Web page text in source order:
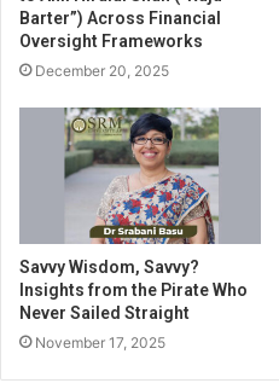
Barter”) Across Financial
Oversight Frameworks
December 20, 2025
Savvy Wisdom, Savvy?
Insights from the Pirate Who
Never Sailed Straight
November 17, 2025